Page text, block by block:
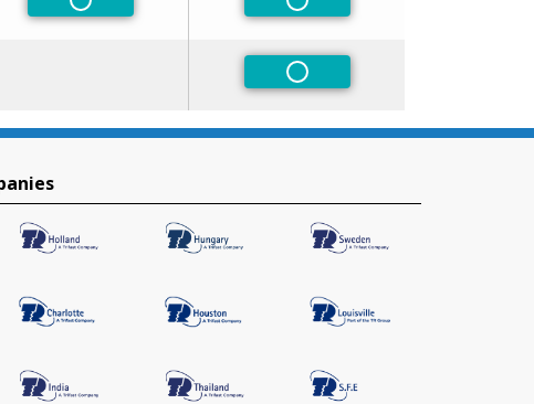
Non-Preferred Non-Preferred
Non-Preferred